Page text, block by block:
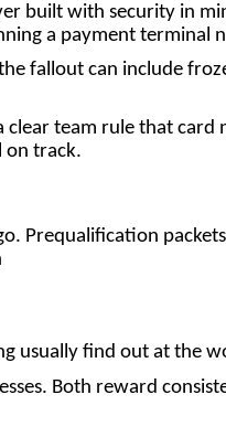
built with security in
a payment terminal
fallout can include
team rule that
on track.
Prequalification
usually find out at the
Both reward